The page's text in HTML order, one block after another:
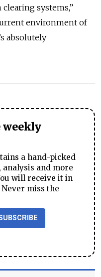
systems,”
environment of
absolutely
weekly
a hand-picked
analysis and more
will receive it in
miss the